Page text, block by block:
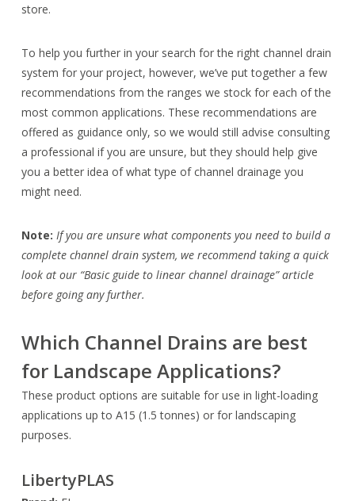
store.
To help you further in your search for the right channel drain
system for your project, however, we’ve put together a few
recommendations from the ranges we stock for each of the
most common applications. These recommendations are
offered as guidance only, so we would still advise consulting
a professional if you are unsure, but they should help give
you a better idea of what type of channel drainage you
might need.
Note: If you are unsure what components you need to build a
complete channel drain system, we recommend taking a quick
look at our “Basic guide to linear channel drainage” article
before going any further.
Which Channel Drains are best
for Landscape Applications?
These product options are suitable for use in light-loading
applications up to A15 (1.5 tonnes) or for landscaping
purposes.
LibertyPLAS